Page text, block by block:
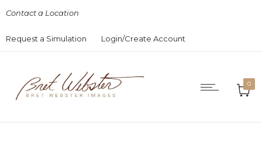
Contact a Location
Request a Simulation Login/Create Account
0